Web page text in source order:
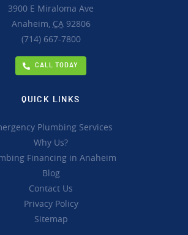
3900 E Miraloma Ave
Anaheim, CA92806
(714) 667-7800
CALL TODAY
QUICK LINKS
Plumbing Services
Why Us?
Financing in Anaheim
Blog
Contact Us
Privacy Policy
Sitemap